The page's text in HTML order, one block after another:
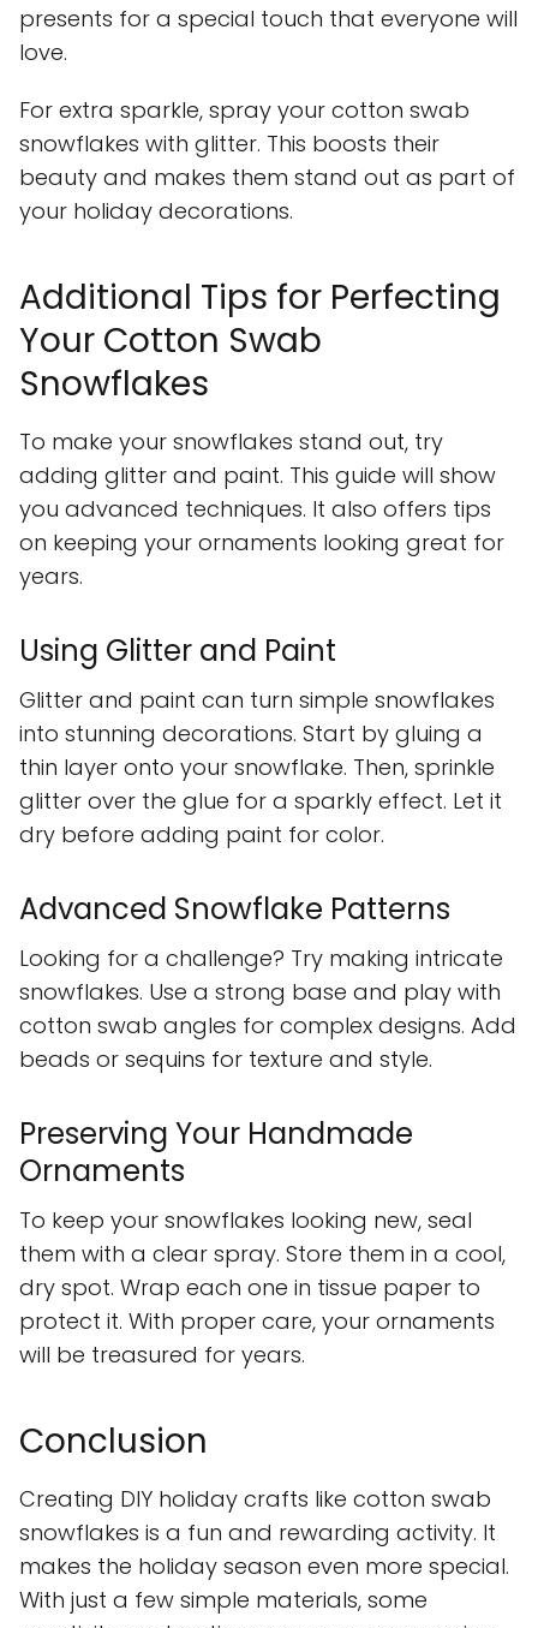
presents for a special touch that everyone will
love.
For extra sparkle, spray your cotton swab
snowflakes with glitter. This boosts their
beauty and makes them stand out as part of
your holiday decorations.
Additional Tips for Perfecting
Your Cotton Swab
Snowflakes
To make your snowflakes stand out, try
adding glitter and paint. This guide will show
you advanced techniques. It also offers tips
on keeping your ornaments looking great for
years.
Using Glitter and Paint
Glitter and paint can turn simple snowflakes
into stunning decorations. Start by gluing a
thin layer onto your snowflake. Then, sprinkle
glitter over the glue for a sparkly effect. Let it
dry before adding paint for color.
Advanced Snowflake Patterns
Looking for a challenge? Try making intricate
snowflakes. Use a strong base and play with
cotton swab angles for complex designs. Add
beads or sequins for texture and style.
Preserving Your Handmade
Ornaments
To keep your snowflakes looking new, seal
them with a clear spray. Store them in a cool,
dry spot. Wrap each one in tissue paper to
protect it. With proper care, your ornaments
will be treasured for years.
Conclusion
Creating DIY holiday crafts like cotton swab
snowflakes is a fun and rewarding activity. It
makes the holiday season even more special.
With just a few simple materials, some